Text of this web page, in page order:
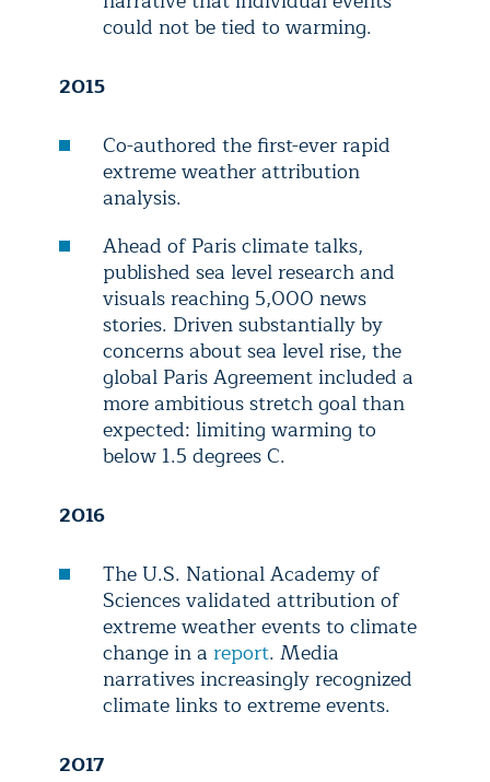
could not be tied to warming.
2015
Co-authored the first-ever rapid
extreme weather attribution
analysis.
Ahead of Paris climate talks,
published sea level research and
visuals reaching 5,000 news
stories. Driven substantially by
concerns about sea level rise, the
global Paris Agreement included a
more ambitious stretch goal than
expected: limiting warming to
below 1.5 degrees C.
2016
The U.S. National Academy of
Sciences validated attribution of
extreme weather events to climate
change in a report. Media
narratives increasingly recognized
climate links to extreme events.
2017